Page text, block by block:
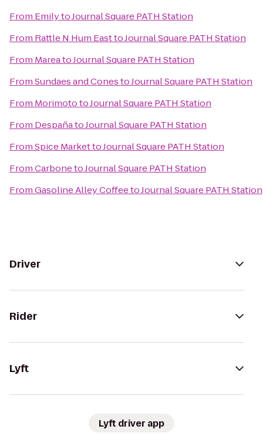
From EmilytoJournal Square PATH Station
From Rattle N Hum EasttoJournal Square PATH Station
From MareatoJournal Square PATH Station
FromSundaes and ConestoJournal Square PATH Station
From MorimototoJournal Square PATH Station
From DespañatoJournal Square PATH Station
FromSpice MarkettoJournal Square PATH Station
FromCarbonetoJournal Square PATH Station
FromGasoline Alley CoffeetoJournal Square PATH Station
Driver
Rider
Lyft
Lyft driver app